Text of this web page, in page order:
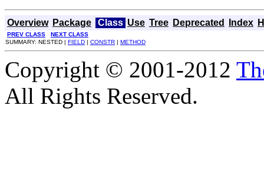
Overview Package Class Use Tree Deprecated Index
PREV CLASS
NEXT CLASS
SUMMARY: NESTED | FIELD | CONSTR | METHOD
Copyright © 2001-2012
All Rights Reserved.